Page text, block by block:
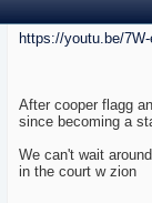
https://youtu.be/
After cooper flagg
since becoming a
We can't wait
in the court w zion